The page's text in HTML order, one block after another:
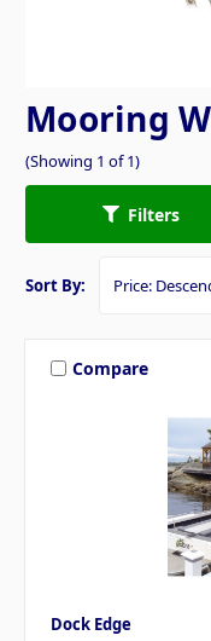
Mooring
(Showing 1 of 1)
Filters
Sort By:
Compare
Dock Edge